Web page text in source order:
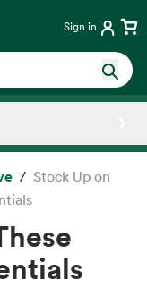
Sign in
Stock Up on